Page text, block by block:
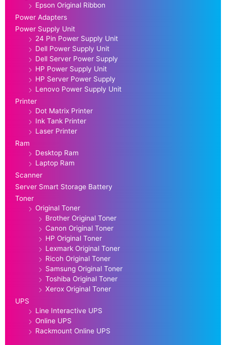
Epson Original Ribbon
Power Adapters
Power Supply Unit
24 Pin Power Supply Unit
Dell Power Supply Unit
Dell Server Power Supply
HP Power Supply Unit
HP Server Power Supply
Lenovo Power Supply Unit
Printer
Dot Matrix Printer
Ink Tank Printer
Laser Printer
Ram
Desktop Ram
Laptop Ram
Scanner
Server Smart Storage Battery
Toner
Original Toner
Brother Original Toner
Canon Original Toner
HP Original Toner
Lexmark Original Toner
Ricoh Original Toner
Samsung Original Toner
Toshiba Original Toner
Xerox Original Toner
UPS
Line Interactive UPS
Online UPS
Rackmount Online UPS